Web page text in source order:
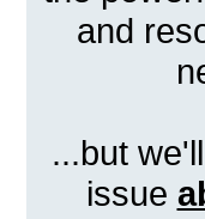
and
...but
issue